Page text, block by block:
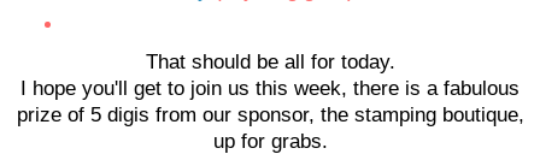
That should be all for today.
I hope you'll get to join us this week, there is a fabulous
prize of 5 digis from our sponsor, the stamping boutique,
up for grabs.